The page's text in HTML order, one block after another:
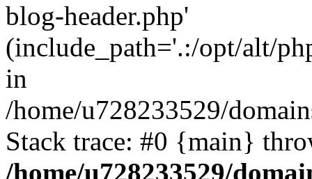
blog-header.php'
(include_path='.:/opt/alt/
in
/home/u728233529/
Stack trace: #0 {main}
/home/u728233529/